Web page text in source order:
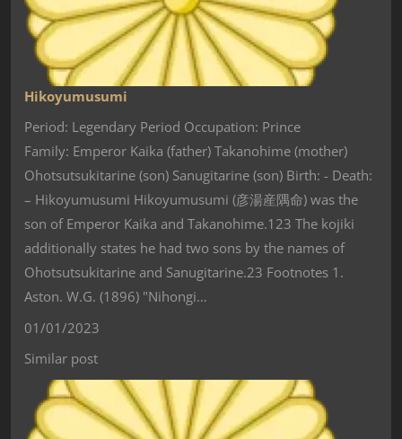
Hikoyumusumi
Period: Legendary Period Occupation: Prince
Family: Emperor Kaika (father) Takanohime (mother)
Ohotsutsukitarine (son) Sanugitarine (son) Birth: - Death:
– Hikoyumusumi Hikoyumusumi (彦湯産隅命) was the
son of Emperor Kaika and Takanohime.123 The kojiki
additionally states he had two sons by the names of
Ohotsutsukitarine and Sanugitarine.23 Footnotes 1.
Aston. W.G. (1896) "Nihongi…
01/01/2023
Similar post